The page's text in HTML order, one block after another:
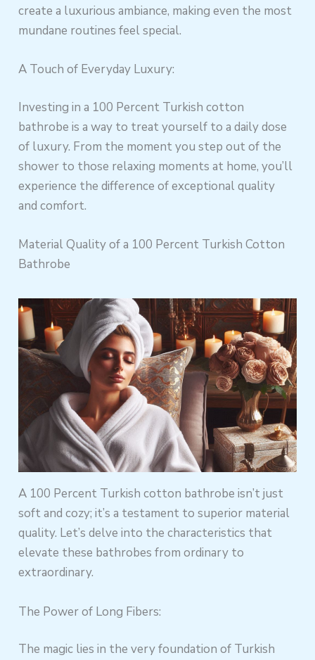
create a luxurious ambiance, making even the most
mundane routines feel special.
A Touch of Everyday Luxury:
Investing in a 100 Percent Turkish cotton
bathrobe is a way to treat yourself to a daily dose
of luxury. From the moment you step out of the
shower to those relaxing moments at home, you’ll
experience the difference of exceptional quality
and comfort.
Material Quality of a 100 Percent Turkish Cotton
Bathrobe
A 100 Percent Turkish cotton bathrobe isn’t just
soft and cozy; it’s a testament to superior material
quality. Let’s delve into the characteristics that
elevate these bathrobes from ordinary to
extraordinary.
The Power of Long Fibers:
The magic lies in the very foundation of Turkish